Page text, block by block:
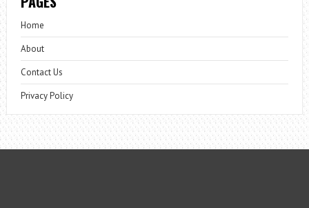
Home
About
Contact Us
Privacy Policy